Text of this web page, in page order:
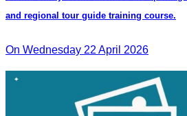
and regional tour guide training course.
On Wednesday 22 April 2026